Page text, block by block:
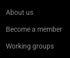
About us
Become a member
Working groups